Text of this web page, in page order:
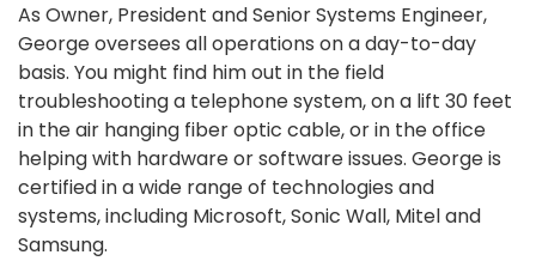
As Owner, President and Senior Systems Engineer,
George oversees all operations on a day-to-day
basis. You might find him out in the field
troubleshooting a telephone system, on a lift 30 feet
in the air hanging fiber optic cable, or in the office
helping with hardware or software issues. George is
certified in a wide range of technologies and
systems, including Microsoft, Sonic Wall, Mitel and
Samsung.